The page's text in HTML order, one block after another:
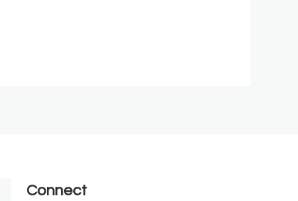
Connect